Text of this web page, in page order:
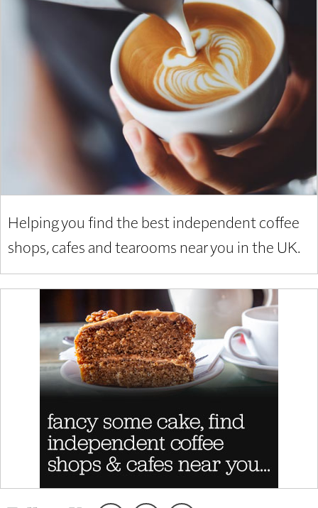
Helping you find the best independent coffee
shops, cafes and tearooms near you in the UK.